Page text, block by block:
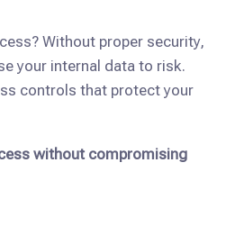
Without proper security,
your internal data to risk.
controls that protect your
without compromising